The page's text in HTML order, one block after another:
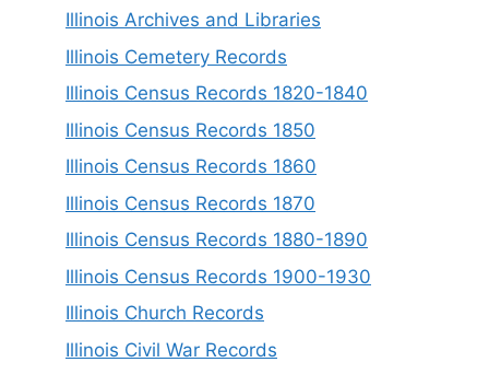
Illinois Archives and Libraries
Illinois Cemetery Records
Illinois Census Records 1820-1840
Illinois Census Records 1850
Illinois Census Records 1860
Illinois Census Records 1870
Illinois Census Records 1880-1890
Illinois Census Records 1900-1930
Illinois Church Records
Illinois Civil War Records